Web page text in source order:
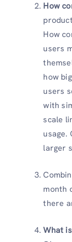
How
How
users
how
users
with
scale
usage.
larger
month
there
What